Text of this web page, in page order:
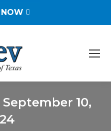
NOW
September 10,